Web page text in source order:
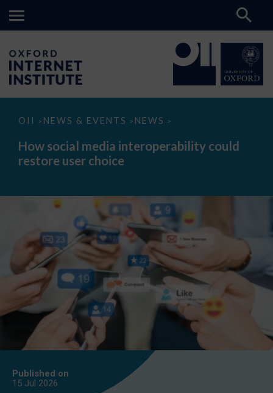
OII > NEWS & EVENTS > NEWS >
How
media
interoperability
could
How social media interoperability could
restore user choice
Published on
15 Jul 2026